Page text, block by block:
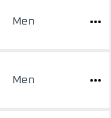
Men
Men